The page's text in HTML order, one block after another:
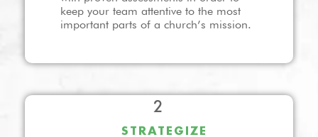
keep your team attentive to the most
important parts of a church’s mission.
2
STRATEGIZE